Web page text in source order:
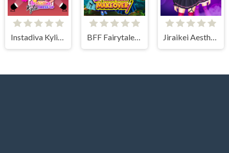
Instadiva Kylie Dress Up BFF Fairytale Makeover Jiraikei Aesthetics